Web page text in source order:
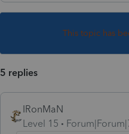
This topic has
5 replies
IRonMaN
Level 15